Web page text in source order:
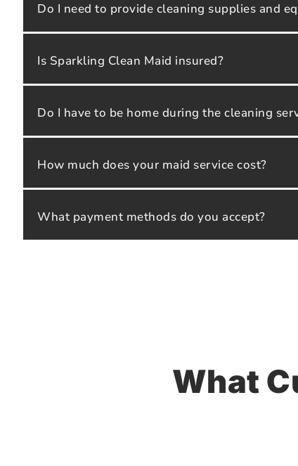
Do I need to provide cleaning supplies and
Is Sparkling Clean Maid insured?
Do I have to be home during the cleaning
How much does your maid service cost?
What payment methods do you accept?
What